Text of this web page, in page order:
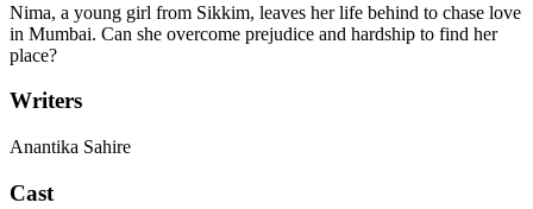
Nima, a young girl from Sikkim, leaves her life behind to chase love
in Mumbai. Can she overcome prejudice and hardship to find her
place?
Writers
Anantika Sahire
Cast